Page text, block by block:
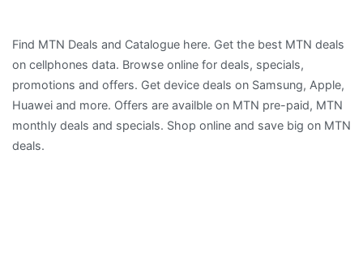
Find MTN Deals and Catalogue here. Get the best MTN deals
on cellphones data. Browse online for deals, specials,
promotions and offers. Get device deals on Samsung, Apple,
Huawei and more. Offers are availble on MTN pre-paid, MTN
monthly deals and specials. Shop online and save big on MTN
deals.